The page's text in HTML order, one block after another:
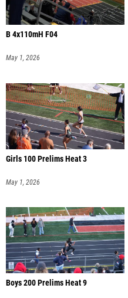
B 4x110mH F04
May 1, 2026
Girls 100 Prelims Heat 3
May 1, 2026
Boys 200 Prelims Heat 9